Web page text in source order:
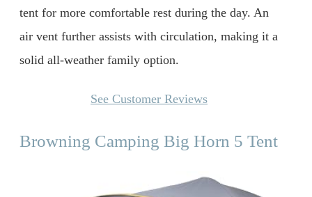
tent for more comfortable rest during the day. An
air vent further assists with circulation, making it a
solid all-weather family option.
See Customer Reviews
Browning Camping Big Horn 5 Tent